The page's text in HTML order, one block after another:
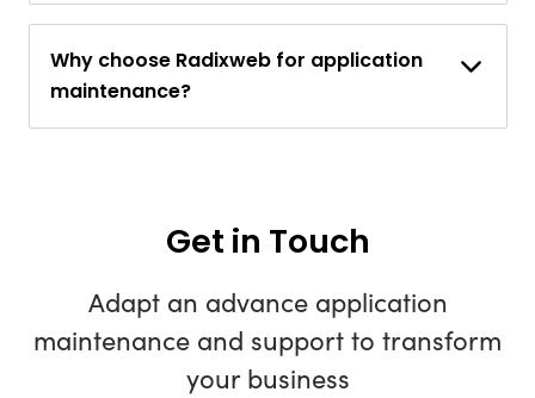
Why choose Radixweb for application
maintenance?
Get in Touch
Adapt an advance application
maintenance and support to transform
your business